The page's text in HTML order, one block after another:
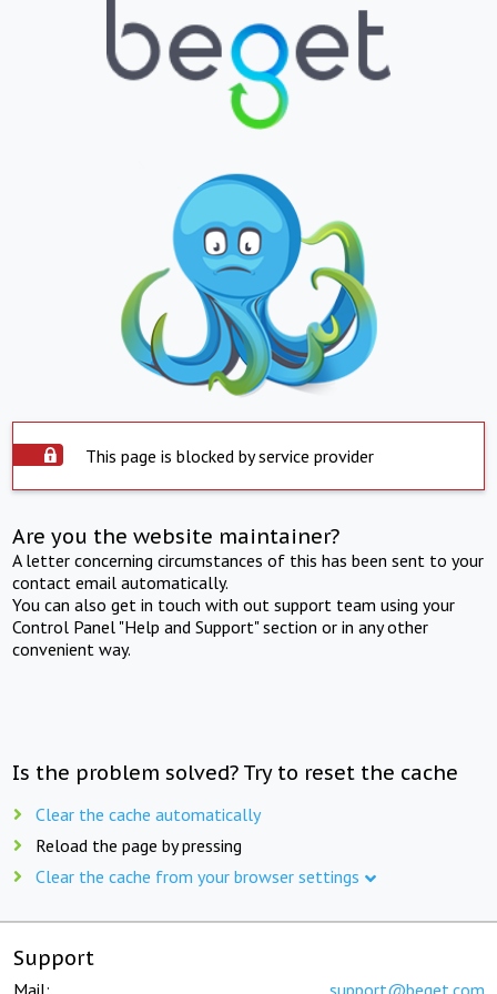
This page is blocked by service provider
Are you the website maintainer?
A letter concerning circumstances of this has been sent to your
contact email automatically.
You can also get in touch with out support team using your
Control Panel "Help and Support" section or in any other
convenient way.
Is the problem solved? Try to reset the cache
Clear the cache automatically
Reload the page by pressing
Clear the cache from your browser settings
Support
Mail: support@beget.com